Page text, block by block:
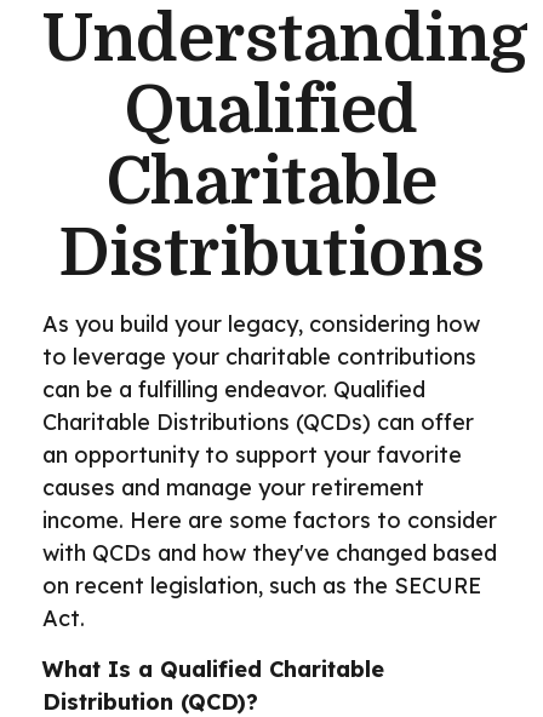
Understanding
Qualified
Charitable
Distributions
As you build your legacy, considering how
to leverage your charitable contributions
can be a fulfilling endeavor. Qualified
Charitable Distributions (QCDs) can offer
an opportunity to support your favorite
causes and manage your retirement
income. Here are some factors to consider
with QCDs and how they've changed based
on recent legislation, such as the SECURE
Act.
What Is a Qualified Charitable
Distribution (QCD)?